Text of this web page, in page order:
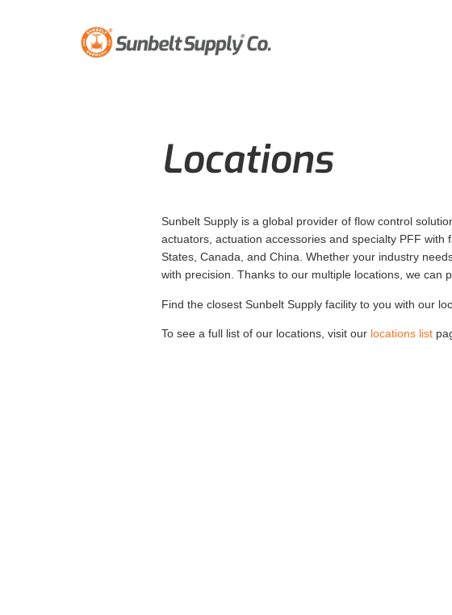
Locations
Sunbelt Supply is a global provider of flow control
actuators, actuation accessories and specialty PFF
States, Canada, and China. Whether your industry
with precision. Thanks to our multiple locations, we can
Find the closest Sunbelt Supply facility to you with our
To see a full list of our locations, visit our locations list